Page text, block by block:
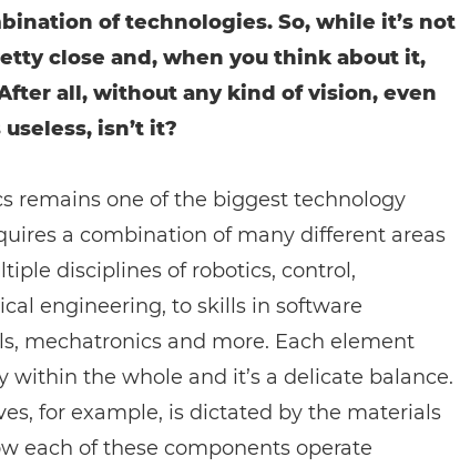
of technologies. So, while it’s not
close and, when you think about it,
all, without any kind of vision, even
isn’t it?
remains one of the biggest technology
a combination of many different areas
disciplines of robotics, control,
engineering, to skills in software
mechatronics and more. Each element
within the whole and it’s a delicate balance.
for example, is dictated by the materials
each of these components operate